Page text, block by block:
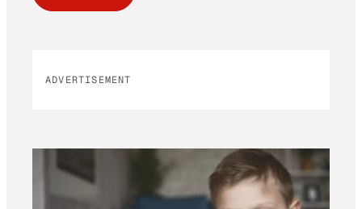
ADVERTISEMENT